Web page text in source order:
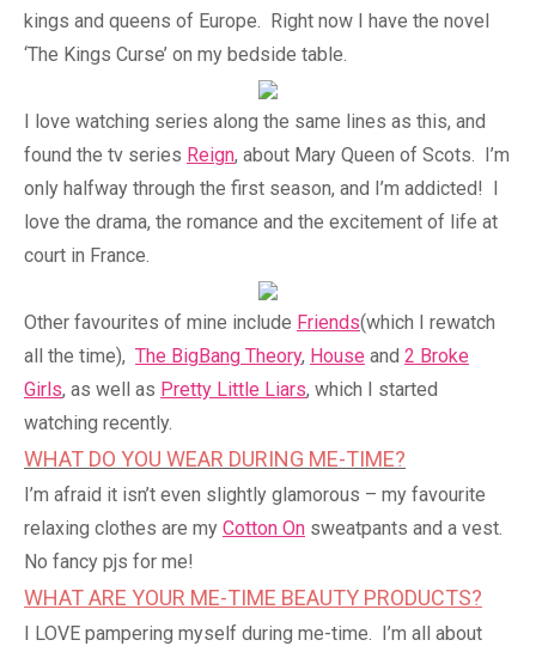
kings and queens of Europe. Right now I have the novel
‘The Kings Curse’ on my bedside table.
I love watching series along the same lines as this, and
found the tv series Reign, about Mary Queen of Scots. I’m
only halfway through the first season, and I’m addicted! I
love the drama, the romance and the excitement of life at
court in France.
Other favourites of mine include Friends(which I rewatch
all the time), The BigBang Theory, House and 2 Broke
Girls, as well as Pretty Little Liars, which I started
watching recently.
WHAT DO YOU WEAR DURING ME-TIME?
I’m afraid it isn’t even slightly glamorous – my favourite
relaxing clothes are my Cotton On sweatpants and a vest.
No fancy pjs for me!
WHAT ARE YOUR ME-TIME BEAUTY PRODUCTS?
I LOVE pampering myself during me-time. I’m all about